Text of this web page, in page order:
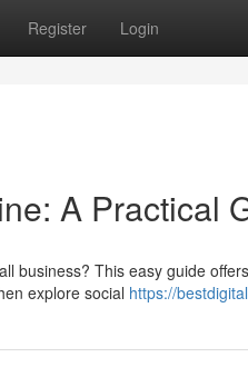
Register Login
A Practical
business? This easy guide
explore social https://